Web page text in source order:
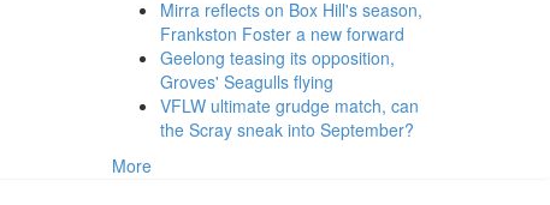
Mirra reflects on Box Hill's season,
Frankston Foster a new forward
Geelong teasing its opposition,
Groves' Seagulls flying
VFLW ultimate grudge match, can
the Scray sneak into September?
More